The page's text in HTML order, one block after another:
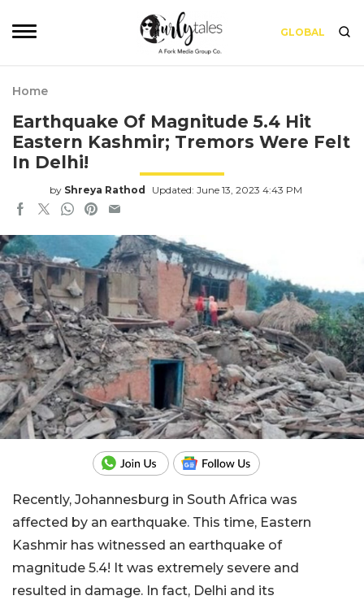
GLOBAL
Home
Earthquake Of Magnitude 5.4 Hit
Eastern Kashmir; Tremors Were Felt
In Delhi!
by Shreya Rathod Updated: June 13, 2023 4:43 PM
Recently, Johannesburg in South Africa was
affected by an earthquake. This time, Eastern
Kashmir has witnessed an earthquake of
magnitude 5.4! It was extremely severe and
resulted in damage. In fact, Delhi and its